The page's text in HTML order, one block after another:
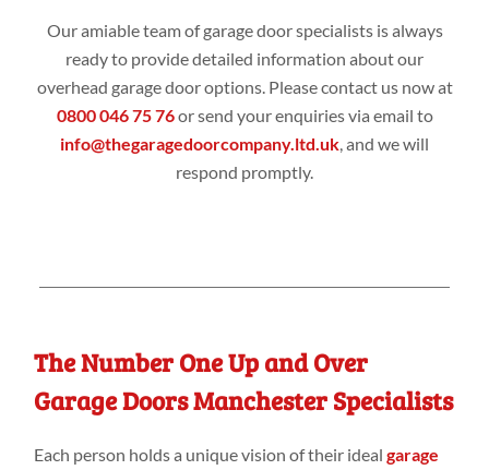
Our amiable team of garage door specialists is always
ready to provide detailed information about our
overhead garage door options. Please contact us now at
0800 046 75 76or send your enquiries via email to
info@thegaragedoorcompany.ltd.uk , and we will
respond promptly.
The Number One Up and Over
Garage Doors Manchester Specialists
Each person holds a unique vision of their idealgarage